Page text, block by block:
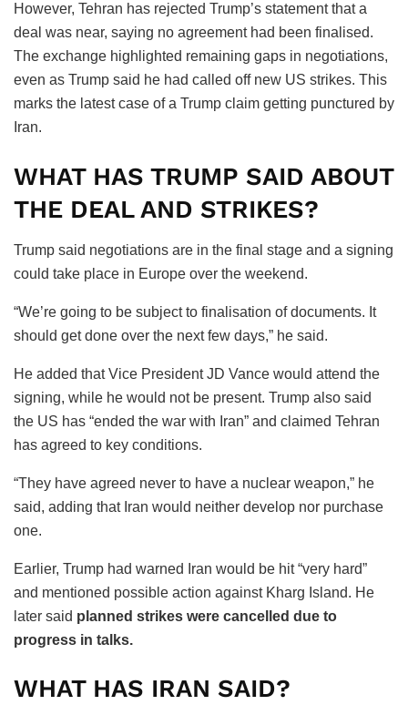
However, Tehran has rejected Trump’s statement that a
deal was near, saying no agreement had been finalised.
The exchange highlighted remaining gaps in negotiations,
even as Trump said he had called off new US strikes. This
marks the latest case of a Trump claim getting punctured by
Iran.
WHAT HAS TRUMP SAID ABOUT
THE DEAL AND STRIKES?
Trump said negotiations are in the final stage and a signing
could take place in Europe over the weekend.
“We’re going to be subject to finalisation of documents. It
should get done over the next few days,” he said.
He added that Vice President JD Vance would attend the
signing, while he would not be present. Trump also said
the US has “ended the war with Iran” and claimed Tehran
has agreed to key conditions.
“They have agreed never to have a nuclear weapon,” he
said, adding that Iran would neither develop nor purchase
one.
Earlier, Trump had warned Iran would be hit “very hard”
and mentioned possible action against Kharg Island. He
later said planned strikes were cancelled due to
progress in talks.
WHAT HAS IRAN SAID?